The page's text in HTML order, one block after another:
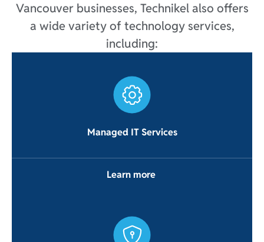
Vancouver businesses, Technikel also offers
a wide variety of technology services,
including:
Managed IT Services
Learn more